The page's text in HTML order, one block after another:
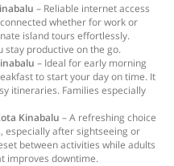
– Reliable internet access
whether for work or
island tours effortlessly.
stay productive on the go.
– Ideal for early morning
to start your day on time. It
itineraries. Families especially
Kinabalu – A refreshing choice
after sightseeing or
between activities while adults
improves downtime.